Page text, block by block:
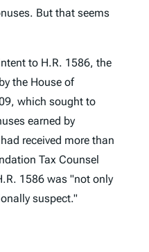
But that seems
to H.R. 1586, the
the House of
which sought to
earned by
received more than
Tax Counsel
1586 was "not only
suspect."